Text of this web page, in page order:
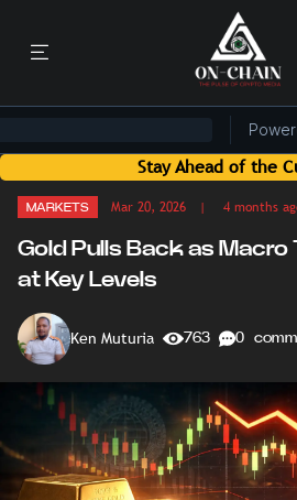
Stay Ahead of the Curve:
MARKETS Mar 20, 2026 | 4 months
Gold Pulls Back as Macro
at Key Levels
Ken Muturia 763 0